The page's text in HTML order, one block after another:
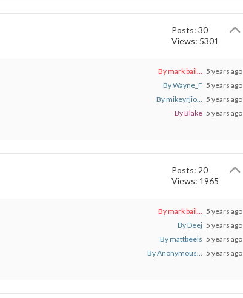
Posts: 30
Views: 5301
By mark bail... 5 years ago
By Wayne_F 5 years ago
By mikeyrjio... 5 years ago
By Blake 5 years ago
Posts: 20
Views: 1965
By mark bail... 5 years ago
By Deej 5 years ago
By mattbeels 5 years ago
By Anonymous...
5 years ago